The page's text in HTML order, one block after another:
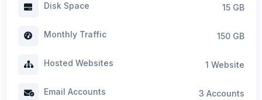
Disk Space 15 GB
Monthly Traffic 150 GB
Hosted Websites 1 Website
Email Accounts 3 Accounts